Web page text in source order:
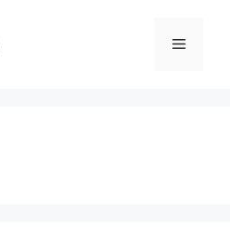
Menu